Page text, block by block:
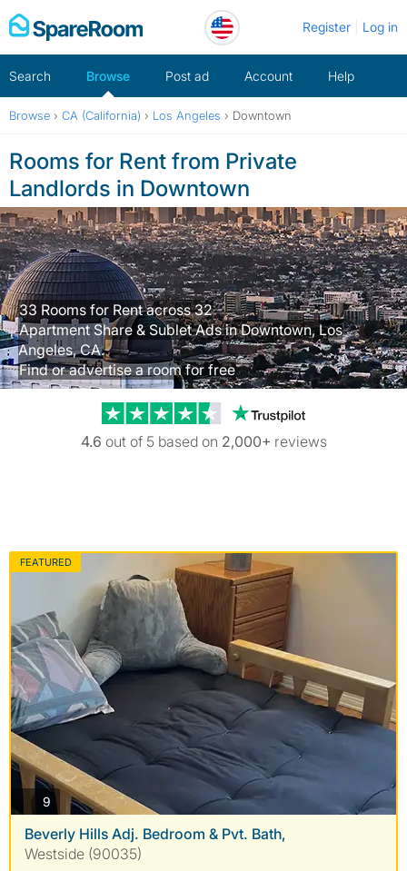
Skip
to
Register Log in
Search Browse Post ad Account Help
Browse › CA (California) › Los Angeles › Downtown
Rooms for Rent from Private
Landlords in Downtown
33 Rooms for Rent across 32
Apartment Share & Sublet Ads in Downtown, Los
Angeles, CA.
Find or advertise a room for free
Trustpilot
4.6 out of 5 based on 2,000+ reviews
FEATURED
9 photos
Beverly Hills Adj. Bedroom & Pvt. Bath,
Westside (90035)